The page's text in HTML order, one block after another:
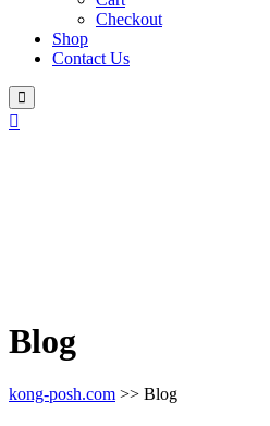
Checkout
Shop
Contact Us
Blog
kong-posh.com >> Blog